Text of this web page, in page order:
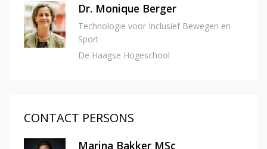
Dr. Monique Berger
Technologie voor Inclusief Bewegen en
Sport
De Haagse Hogeschool
CONTACT PERSONS
Marina Bakker MSc